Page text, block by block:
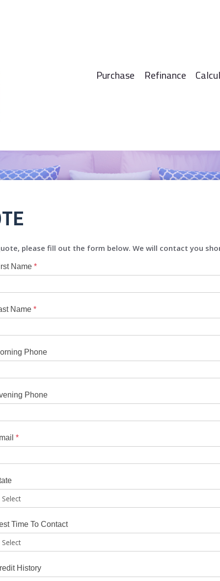
Purchase Refinance
please fill out the form below. We will contact you
Name *
Name *
Phone
Phone
*
Time To Contact
History